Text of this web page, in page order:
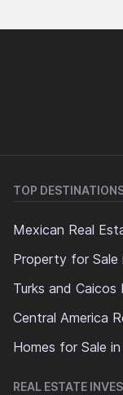
TOP
Mexican Real
Property for Sale
Turks and Caicos
Central America
Homes for Sale
REAL ESTATE